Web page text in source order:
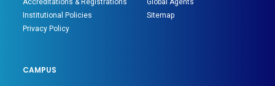
Accreditations & Registrations
Institutional Policies
Privacy Policy
Global Agents
Sitemap
CAMPUS